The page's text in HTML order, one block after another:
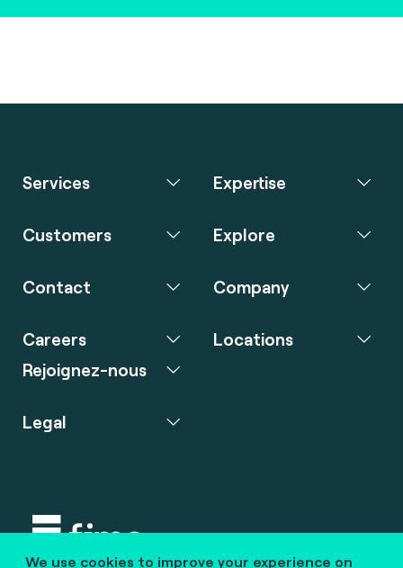
We use cookies to improve your experience on
Services Expertise
Customers Explore
Contact Company
Careers
Rejoignez-nous
Locations
Legal